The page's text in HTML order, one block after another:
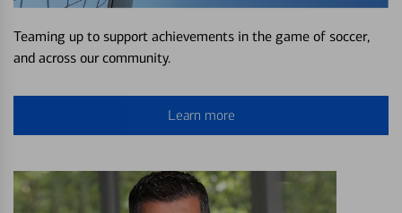
Teaming up to support achievements in the game of soccer,
and across our community.
Learn more